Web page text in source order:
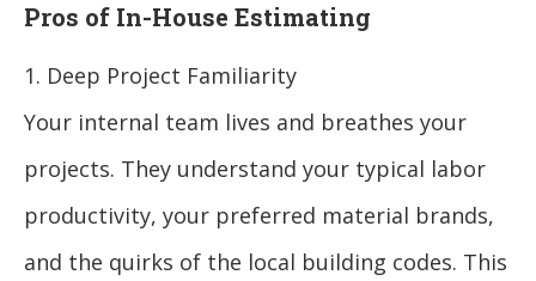
Pros of In-House Estimating
1. Deep Project Familiarity
Your internal team lives and breathes your
projects. They understand your typical labor
productivity, your preferred material brands,
and the quirks of the local building codes. This